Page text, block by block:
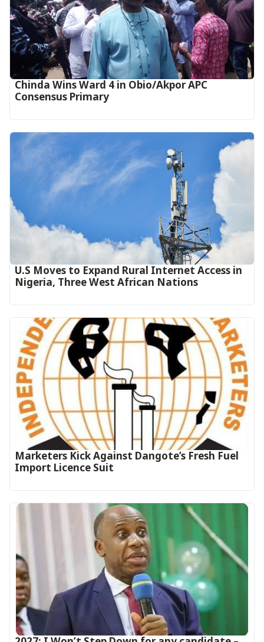
Chinda Wins Ward 4 in Obio/Akpor APC
Consensus Primary
U.S Moves to Expand Rural Internet Access in
Nigeria, Three West African Nations
Marketers Kick Against Dangote’s Fresh Fuel
Import Licence Suit